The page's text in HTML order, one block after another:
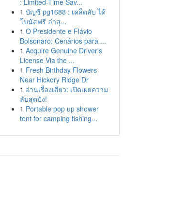
: Limited-Time Sav...
1 บัญชี pg1688 : เคล็ดลับ ได้
โบนัสฟรี ล่าสุ...
1 O Presidente e Flávio
Bolsonaro: Cenários para ...
1 Acquire Genuine Driver's
License Via the ...
1 Fresh Birthday Flowers
Near Hickory Ridge Dr
1 อ่านเรื่องเสียว: เปิดเผยความ
ลับสุดปัง!
1 Portable pop up shower
tent for camping fishing...